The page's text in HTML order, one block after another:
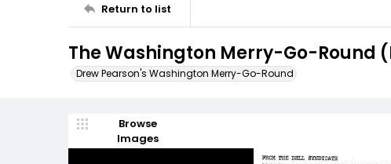
Return to list
The Washington Merry-Go-Round
Drew Pearson's Washington Merry-Go-Round
Browse
Images